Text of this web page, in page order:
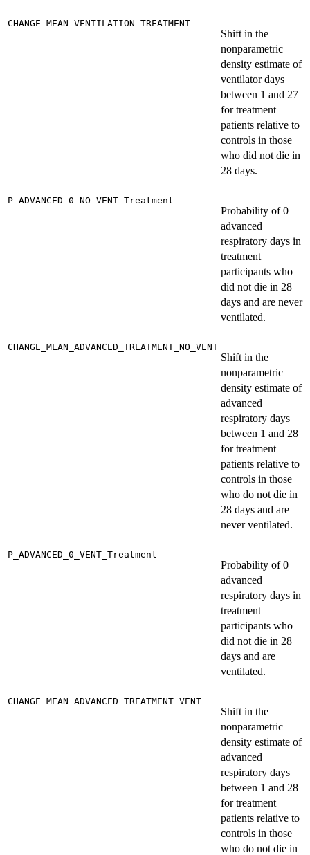
CHANGE_MEAN_VENTILATION_TREATMENT
Shift in the
nonparametric
density estimate of
ventilator days
between 1 and 27
for treatment
patients relative to
controls in those
who did not die in
28 days.
P_ADVANCED_0_NO_VENT_Treatment
Probability of 0
advanced
respiratory days in
treatment
participants who
did not die in 28
days and are never
ventilated.
CHANGE_MEAN_ADVANCED_TREATMENT_NO_VENT
Shift in the
nonparametric
density estimate of
advanced
respiratory days
between 1 and 28
for treatment
patients relative to
controls in those
who do not die in
28 days and are
never ventilated.
P_ADVANCED_0_VENT_Treatment
Probability of 0
advanced
respiratory days in
treatment
participants who
did not die in 28
days and are
ventilated.
CHANGE_MEAN_ADVANCED_TREATMENT_VENT
Shift in the
nonparametric
density estimate of
advanced
respiratory days
between 1 and 28
for treatment
patients relative to
controls in those
who do not die in